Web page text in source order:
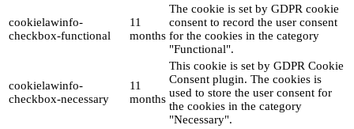
cookielawinfo-
checkbox-functional
11
months
The cookie is set by GDPR cookie
consent to record the user consent
for the cookies in the category
"Functional".
cookielawinfo-
checkbox-necessary
11
months
This cookie is set by GDPR Cookie
Consent plugin. The cookies is
used to store the user consent for
the cookies in the category
"Necessary".